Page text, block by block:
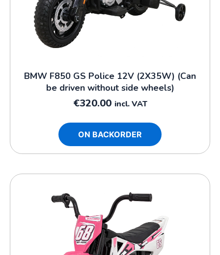
BMW F850 GS Police 12V (2X35W) (Can
be driven without side wheels)
€320.00 incl. VAT
ON BACKORDER